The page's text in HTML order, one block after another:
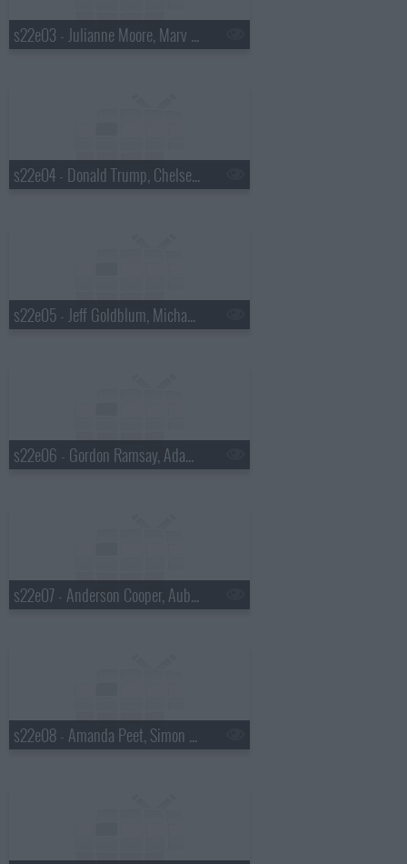
s22e03 - Julianne Moore, Marv Albert
s22e04 - Donald Trump, Chelsea Peretti, Foxygen
s22e05 - Jeff Goldblum, Michael Somerville, Nicole Atkins
s22e06 - Gordon Ramsay, Adam Devine, St. Paul and the Broken Bones
s22e07 - Anderson Cooper, Aubrey Plaza, Shovels & Rope
s22e08 - Amanda Peet, Simon Helberg, Ryn Weaver